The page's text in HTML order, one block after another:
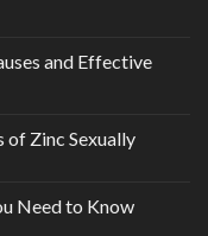
and Effective
of Zinc Sexually
Need to Know